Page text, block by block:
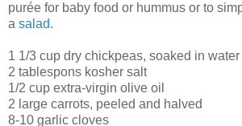
purée for baby food or hummus or to
a salad.
1 1/3 cup dry chickpeas, soaked in
2 tablespons kosher salt
1/2 cup extra-virgin olive oil
2 large carrots, peeled and halved
8-10 garlic cloves